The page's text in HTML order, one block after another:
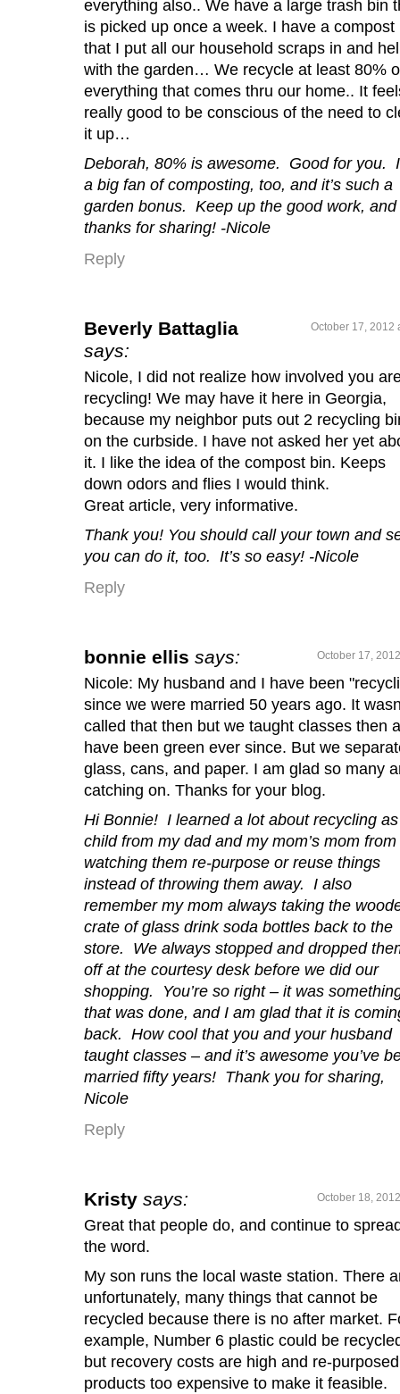
everything also.. We have a large trash bin
is picked up once a week. I have a compost
that I put all our household scraps in and
with the garden… We recycle at least 80%
everything that comes thru our home.. It
really good to be conscious of the need to
it up…
Deborah, 80% is awesome. Good for you.
a big fan of composting, too, and it’s such a
garden bonus. Keep up the good work, and
thanks for sharing! -Nicole
Reply
Beverly Battaglia
says:
October 17, 2012
Nicole, I did not realize how involved you
recycling! We may have it here in Georgia,
because my neighbor puts out 2 recycling
on the curbside. I have not asked her yet
it. I like the idea of the compost bin. Keeps
down odors and flies I would think.
Great article, very informative.
Thank you! You should call your town and
you can do it, too. It’s so easy! -Nicole
Reply
bonnie ellis says: October 17,
Nicole: My husband and I have been
since we were married 50 years ago. It
called that then but we taught classes then
have been green ever since. But we
glass, cans, and paper. I am glad so many
catching on. Thanks for your blog.
Hi Bonnie! I learned a lot about recycling
child from my dad and my mom’s mom from
watching them re-purpose or reuse things
instead of throwing them away. I also
remember my mom always taking the
crate of glass drink soda bottles back to the
store. We always stopped and dropped
off at the courtesy desk before we did our
shopping. You’re so right – it was
that was done, and I am glad that it is
back. How cool that you and your husband
taught classes – and it’s awesome you’ve
married fifty years! Thank you for sharing,
Nicole
Reply
Kristy says: October 18,
Great that people do, and continue to
the word.
My son runs the local waste station. There
unfortunately, many things that cannot be
recycled because there is no after market.
example, Number 6 plastic could be
but recovery costs are high and re-purposed
products too expensive to make it feasible.